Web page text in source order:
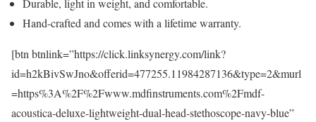
Hand-crafted and comes with a lifetime warranty.
[btn btnlink=”https://click.linksynergy.com/link?
id=h2kBivSwJno&offerid=477255.11984287136&type=2&murl
=https%3A%2F%2Fwww.mdfinstruments.com%2Fmdf-
acoustica-deluxe-lightweight-dual-head-stethoscope-navy-blue”